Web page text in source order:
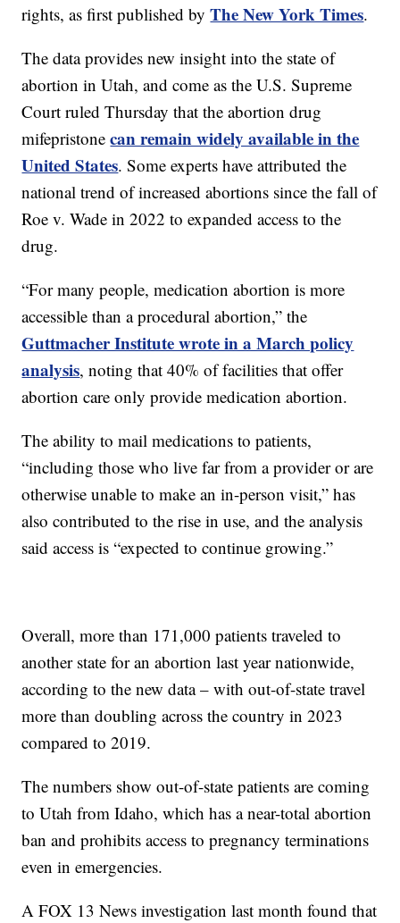
rights, as first published byThe New York Times.
The data provides new insight into the state of
abortion in Utah, and come as the U.S. Supreme
Court ruled Thursday that the abortion drug
mifepristonecan remain widely available in the
United States. Some experts have attributed the
national trend of increased abortions since the fall of
Roe v. Wade in 2022 to expanded access to the
drug.
“For many people, medication abortion is more
accessible than a procedural abortion,” the
Guttmacher Institute wrote in a March policy
analysis, noting that 40% of facilities that offer
abortion care only provide medication abortion.
The ability to mail medications to patients,
“including those who live far from a provider or are
otherwise unable to make an in-person visit,” has
also contributed to the rise in use, and the analysis
said access is “expected to continue growing.”
Overall, more than 171,000 patients traveled to
another state for an abortion last year nationwide,
according to the new data – with out-of-state travel
more than doubling across the country in 2023
compared to 2019.
The numbers show out-of-state patients are coming
to Utah from Idaho, which has a near-total abortion
ban and prohibits access to pregnancy terminations
even in emergencies.
A FOX 13 News investigation last month found that